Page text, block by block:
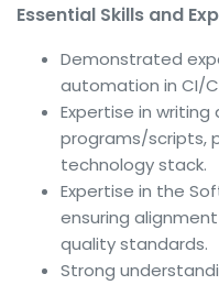
Essential Skills and
Demonstrated
automation in CI/
Expertise in
programs/scripts,
technology stack.
Expertise in the
ensuring
quality standards.
Strong